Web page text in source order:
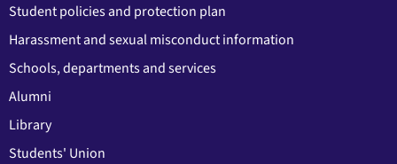
Student policies and protection plan
Harassment and sexual misconduct information
Schools, departments and services
Alumni
Library
Students' Union